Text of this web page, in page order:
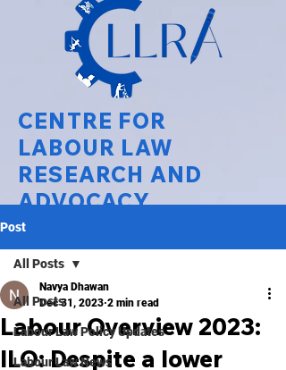
CENTRE FOR
LABOUR LAW
RESEARCH AND
ADVOCACY
National Law University Delhi
Post
All Posts
Labour Law Policy Updates
Labour Law News
All Posts
Labour Overview 2023:
ILO: Despite a lower
Navya Dhawan
Dec 31, 2023 2 min read